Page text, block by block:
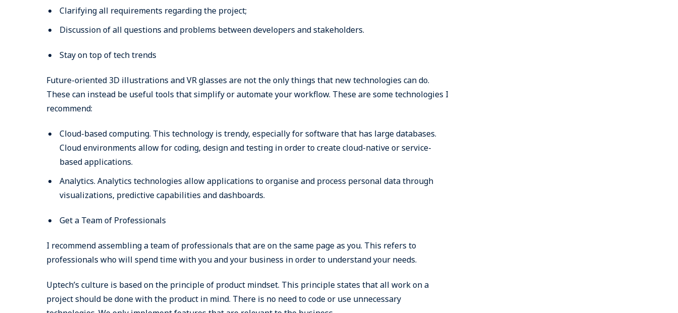
Clarifying all requirements regarding the project;
Discussion of all questions and problems between developers and stakeholders.
Stay on top of tech trends
Future-oriented 3D illustrations and VR glasses are not the only things that new technologies can do.
These can instead be useful tools that simplify or automate your workflow. These are some technologies I
recommend:
Cloud-based computing. This technology is trendy, especially for software that has large databases.
Cloud environments allow for coding, design and testing in order to create cloud-native or service-
based applications.
Analytics. Analytics technologies allow applications to organise and process personal data through
visualizations, predictive capabilities and dashboards.
Get a Team of Professionals
I recommend assembling a team of professionals that are on the same page as you. This refers to
professionals who will spend time with you and your business in order to understand your needs.
Uptech’s culture is based on the principle of product mindset. This principle states that all work on a
project should be done with the product in mind. There is no need to code or use unnecessary